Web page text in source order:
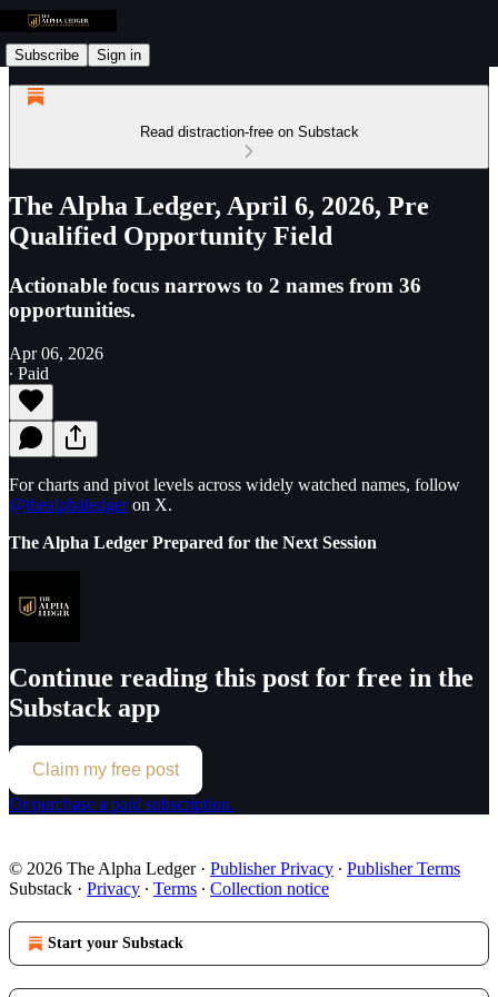
Subscribe Sign in
Read distraction-free on Substack
The Alpha Ledger, April 6, 2026, Pre
Qualified Opportunity Field
Actionable focus narrows to 2 names from 36
opportunities.
Apr 06, 2026
∙ Paid
For charts and pivot levels across widely watched names, follow
@thealphaledgeron X.
The Alpha Ledger Prepared for the Next Session
Continue reading this post for free in the
Substack app
Claim my free post
Or purchase a paid subscription.
© 2026 The Alpha Ledger· Publisher Privacy ∙ Publisher Terms
Substack · Privacy ∙ Terms ∙ Collection notice
Start your Substack